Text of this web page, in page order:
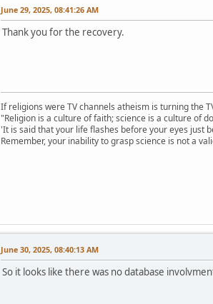
June 29, 2025, 08:41:26 AM
Thank you for the recovery.
If religions were TV channels atheism is turning the
"Religion is a culture of faith; science is a culture of
'It is said that your life flashes before your eyes just
Remember, your inability to grasp science is not a
June 30, 2025, 08:40:13 AM
So it looks like there was no database